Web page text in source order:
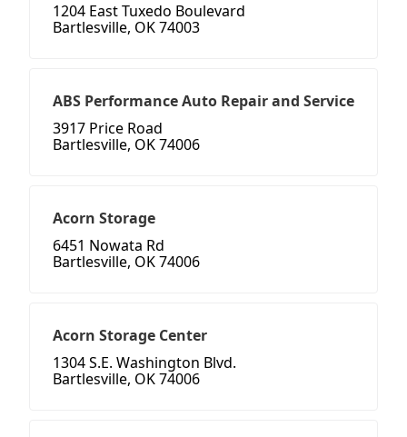
1204 East Tuxedo Boulevard
Bartlesville, OK 74003
ABS Performance Auto Repair and Service
3917 Price Road
Bartlesville, OK 74006
Acorn Storage
6451 Nowata Rd
Bartlesville, OK 74006
Acorn Storage Center
1304 S.E. Washington Blvd.
Bartlesville, OK 74006